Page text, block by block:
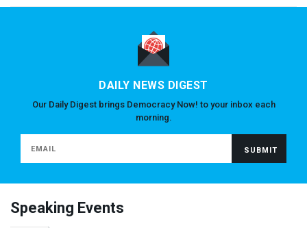
DAILY NEWS DIGEST
Our Daily Digest brings Democracy Now! to your inbox each
morning.
Speaking Events